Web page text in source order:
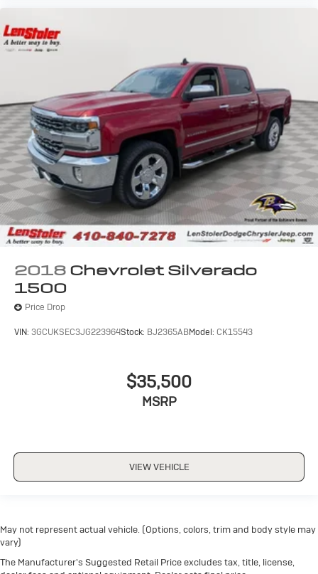
2018 Chevrolet Silverado
1500
Price Drop
VIN: 3GCUKSEC3JG223964Stock: BJ2365ABModel: CK15543
$35,500
MSRP
VIEW VEHICLE
May not represent actual vehicle. (Options, colors, trim and body style may
vary)
The Manufacturer's Suggested Retail Price excludes tax, title, license,